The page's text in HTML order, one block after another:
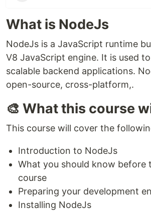
What is NodeJs
NodeJs is a JavaScript runtime
V8 JavaScript engine. It is used
scalable backend applications.
open-source, cross-platform,.
🎨 What this course
This course will cover the
Introduction to NodeJs
What you should know before
course
Preparing your development
Installing NodeJs